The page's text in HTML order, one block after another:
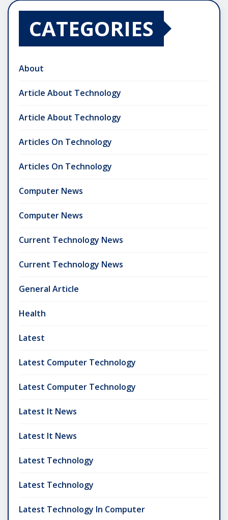
CATEGORIES
About
Article About Technology
Article About Technology
Articles On Technology
Articles On Technology
Computer News
Computer News
Current Technology News
Current Technology News
General Article
Health
Latest
Latest Computer Technology
Latest Computer Technology
Latest It News
Latest It News
Latest Technology
Latest Technology
Latest Technology In Computer